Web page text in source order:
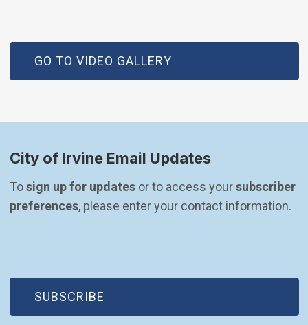
GO TO VIDEO GALLERY
City of Irvine Email Updates
To sign up for updates or to access your subscriber
preferences, please enter your contact information.
SUBSCRIBE
(OPEN IN NEW WINDOW)